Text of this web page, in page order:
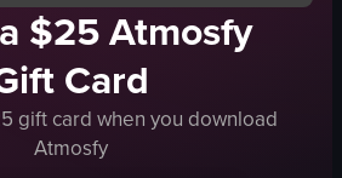
$25 Atmosfy
Card
gift card when you download
Atmosfy